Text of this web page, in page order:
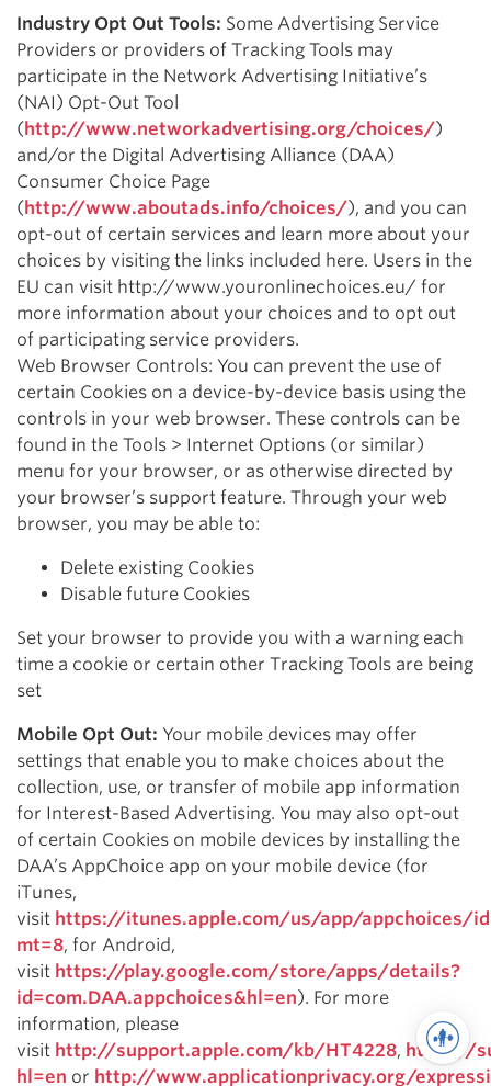
Industry Opt Out Tools: Some Advertising Service
Providers or providers of Tracking Tools may
participate in the Network Advertising Initiative’s
(NAI) Opt-Out Tool
(http://www.networkadvertising.org/choices/)
and/or the Digital Advertising Alliance (DAA)
Consumer Choice Page
(http://www.aboutads.info/choices/), and you can
opt-out of certain services and learn more about your
choices by visiting the links included here. Users in the
EU can visit http://www.youronlinechoices.eu/ for
more information about your choices and to opt out
of participating service providers.
Web Browser Controls: You can prevent the use of
certain Cookies on a device-by-device basis using the
controls in your web browser. These controls can be
found in the Tools > Internet Options (or similar)
menu for your browser, or as otherwise directed by
your browser’s support feature. Through your web
browser, you may be able to:
Delete existing Cookies
Disable future Cookies
Set your browser to provide you with a warning each
time a cookie or certain other Tracking Tools are being
set
Mobile Opt Out: Your mobile devices may offer
settings that enable you to make choices about the
collection, use, or transfer of mobile app information
for Interest-Based Advertising. You may also opt-out
of certain Cookies on mobile devices by installing the
DAA’s AppChoice app on your mobile device (for
iTunes,
visit https://itunes.apple.com/us/app/appchoices/
mt=8, for Android,
visit https://play.google.com/store/apps/details?
id=com.DAA.appchoices&hl=en). For more
information, please
visit http://support.apple.com/kb/HT4228, https://
hl=en or http://www.applicationprivacy.org/